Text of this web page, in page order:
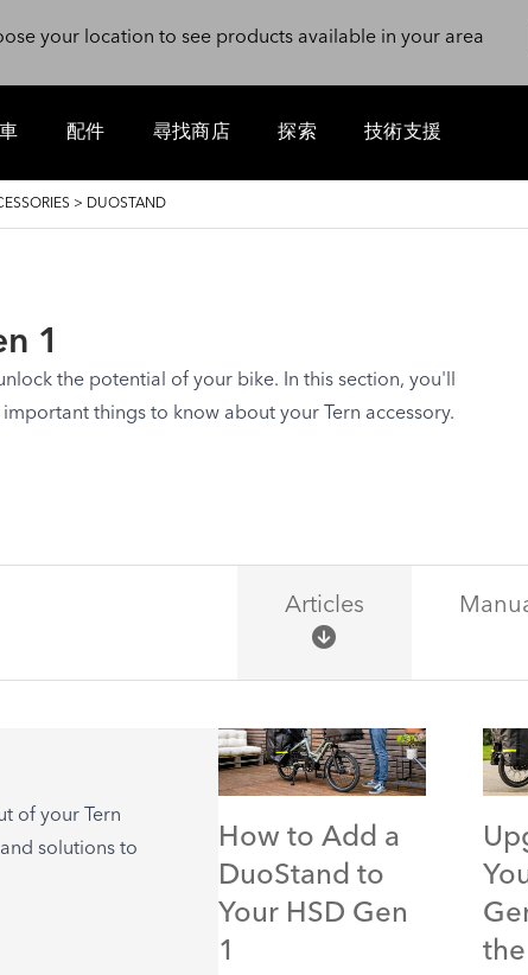
your location to see products available in your area
配件 尋找商店 探索 技術支援
> DUOSTAND
1
the potential of your bike. In this section, you'll
things to know about your Tern accessory.
Articles
of your Tern
solutions to
How to Add a
DuoStand to
Your HSD Gen
1